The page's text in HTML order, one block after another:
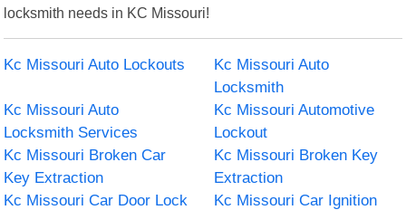
locksmith needs in KC Missouri!
Kc Missouri Auto Lockouts
Kc Missouri Auto
Locksmith
Kc Missouri Auto
Locksmith Services
Kc Missouri Automotive
Lockout
Kc Missouri Broken Car
Key Extraction
Kc Missouri Broken Key
Extraction
Kc Missouri Car Door Lock
Kc Missouri Car Ignition